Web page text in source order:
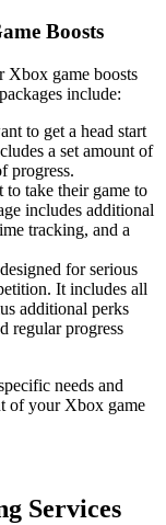
Boosts
Xbox game boosts
include:
to get a head start
a set amount of
progress.
take their game to
includes additional
tracking, and a
for serious
It includes all
additional perks
regular progress
needs and
of your Xbox game
Services